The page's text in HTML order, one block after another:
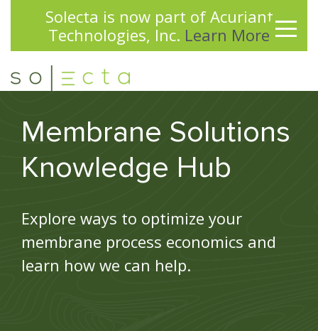
Solecta is now part of Acuriant
Technologies, Inc. Learn More ✕
Membrane Solutions
Knowledge Hub
Explore ways to optimize your
membrane process economics and
learn how we can help.